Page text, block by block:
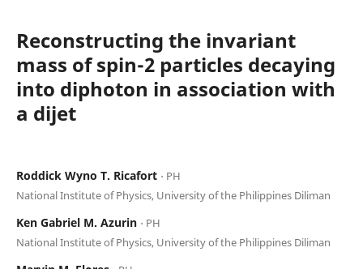
Reconstructing the invariant
mass of spin-2 particles decaying
into diphoton in association with
a dijet
Roddick Wyno T. Ricafort ⋅ PH
National Institute of Physics, University of the Philippines Diliman
Ken Gabriel M. Azurin ⋅ PH
National Institute of Physics, University of the Philippines Diliman